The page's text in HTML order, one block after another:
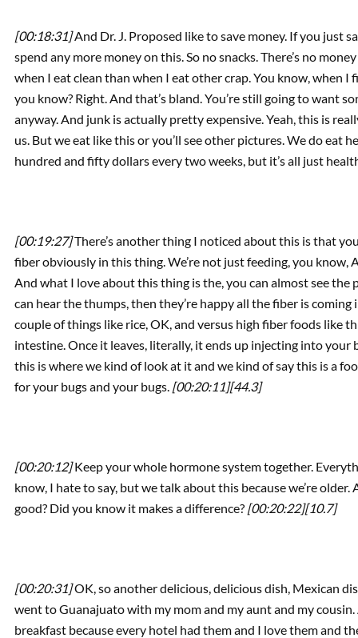
[00:18:31]And Dr. J. Proposed like to save money. If you just
spend any more money on this. So no snacks. There’s no
when I eat clean than when I eat other crap. You know, when I
you know? Right. And that’s bland. You’re still going to want
anyway. And junk is actually pretty expensive. Yeah, this is
us. But we eat like this or you’ll see other pictures. We do eat
hundred and fifty dollars every two weeks, but it’s all just
[00:19:27]There’s another thing I noticed about this is that
fiber obviously in this thing. We’re not just feeding, you know,
And what I love about this thing is the, you can almost see the
can hear the thumps, then they’re happy all the fiber is
couple of things like rice, OK, and versus high fiber foods like
intestine. Once it leaves, literally, it ends up injecting into your
this is where we kind of look at it and we kind of say this is a
for your bugs and your bugs. [00:20:11][44.3]
[00:20:12]Keep your whole hormone system together.
know, I hate to say, but we talk about this because we’re
good? Did you know it makes a difference? [00:20:22][10.7]
[00:20:31]OK, so another delicious, delicious dish, Mexican
went to Guanajuato with my mom and my aunt and my
breakfast because every hotel had them and I love them and